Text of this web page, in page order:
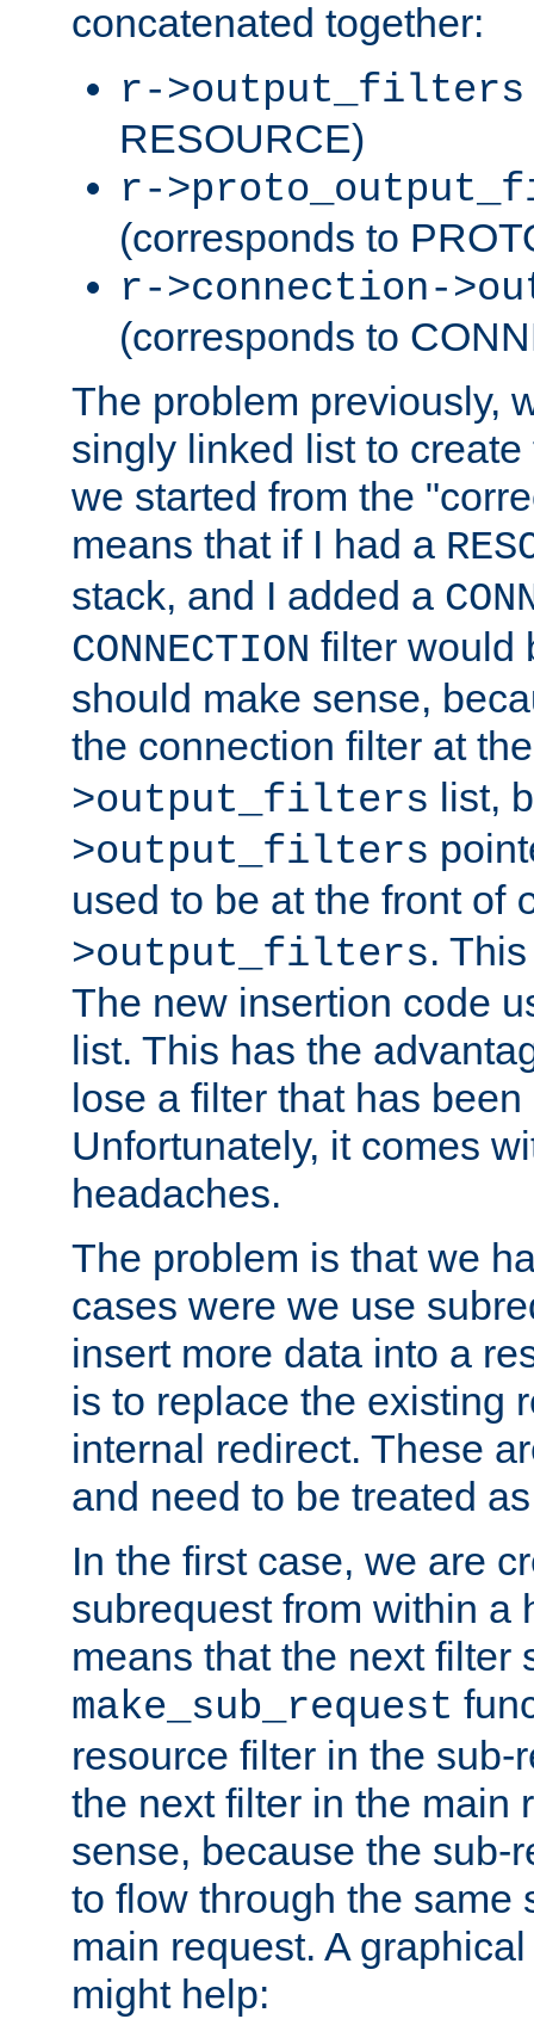
concatenated together:
r->output_filters
RESOURCE)
r-
(corresponds to
r->connection-
(corresponds to
The problem previously,
singly linked list to
we started from the
means that if I had a
stack, and I added a
CONNECTION filter would
should make sense,
the connection filter at
>output_filters list,
>output_filters
used to be at the front of
>output_filters.
The new insertion code
list. This has the
lose a filter that has
Unfortunately, it comes
headaches.
The problem is that we
cases were we use
insert more data into a
is to replace the existing
internal redirect. These
and need to be treated
In the first case, we are
subrequest from within a
means that the next filter
make_sub_request
resource filter in the sub-
the next filter in the main
sense, because the sub-
to flow through the same
main request. A
might help: